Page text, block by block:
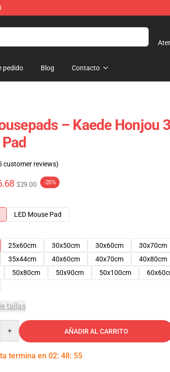
pedido Blog Contacto
– Kaede Honjou
customer reviews)
$29.00 -20%
LED Mouse Pad
25x60cm 30x50cm 30x60cm 30x70cm
35x44cm 40x60cm 40x70cm 40x80cm
50x80cm 50x90cm 50x100cm
tallas
AÑADIR AL CARRITO
termina en 02: 48: 54